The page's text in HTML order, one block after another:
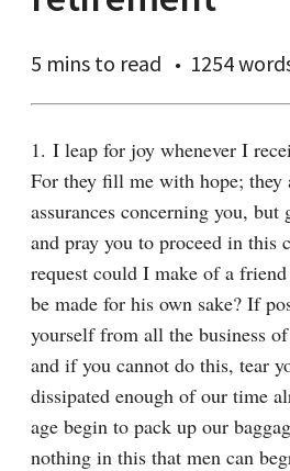
5 mins to read 1254
1. I leap for joy whenever I
For they fill me with hope; they
assurances concerning you, but
and pray you to proceed in this
request could I make of a
be made for his own sake? If
yourself from all the business
and if you cannot do this, tear
dissipated enough of our time
age begin to pack up our
nothing in this that men can